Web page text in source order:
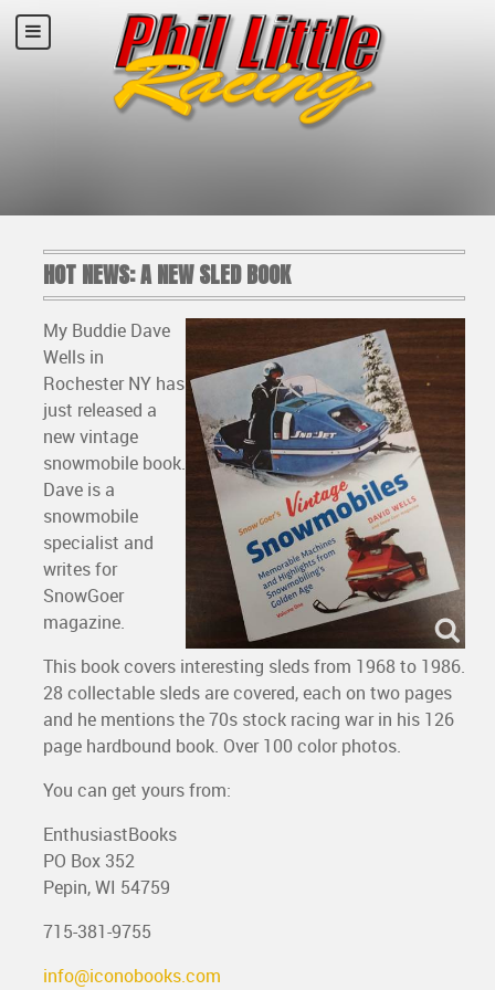
HOT NEWS: A NEW SLED BOOK
My Buddie Dave
Wells in
Rochester NY has
just released a
new vintage
snowmobile book.
Dave is a
snowmobile
specialist and
writes for
SnowGoer
magazine.
This book covers interesting sleds from 1968 to 1986.
28 collectable sleds are covered, each on two pages
and he mentions the 70s stock racing war in his 126
page hardbound book. Over 100 color photos.
You can get yours from:
EnthusiastBooks
PO Box 352
Pepin, WI 54759
715-381-9755
info@iconobooks.com